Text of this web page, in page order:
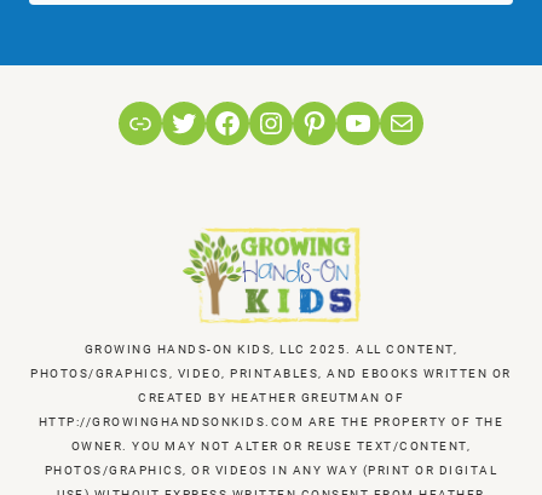
LinkTwitterFacebook
Instagram
Pinterest
YouTube
Mail
GROWING HANDS-ON KIDS, LLC 2025. ALL CONTENT,
PHOTOS/GRAPHICS, VIDEO, PRINTABLES, AND EBOOKS WRITTEN OR
CREATED BY HEATHER GREUTMAN OF
HTTP://GROWINGHANDSONKIDS.COM ARE THE PROPERTY OF THE
OWNER. YOU MAY NOT ALTER OR REUSE TEXT/CONTENT,
PHOTOS/GRAPHICS, OR VIDEOS IN ANY WAY (PRINT OR DIGITAL